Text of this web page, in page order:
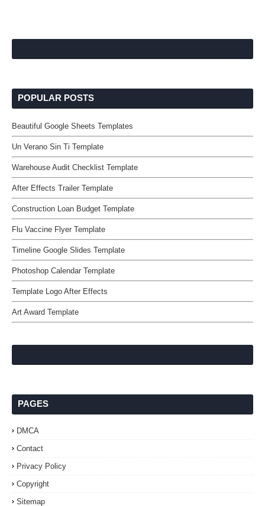
POPULAR POSTS
Beautiful Google Sheets Templates
Un Verano Sin Ti Template
Warehouse Audit Checklist Template
After Effects Trailer Template
Construction Loan Budget Template
Flu Vaccine Flyer Template
Timeline Google Slides Template
Photoshop Calendar Template
Template Logo After Effects
Art Award Template
PAGES
DMCA
Contact
Privacy Policy
Copyright
Sitemap